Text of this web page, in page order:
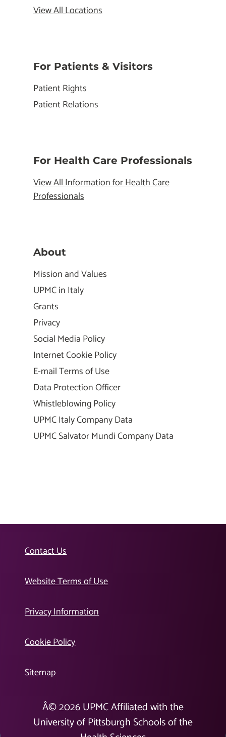
View All Locations
For Patients & Visitors
Patient Rights
Patient Relations
For Health Care Professionals
View All Information for Health Care
Professionals
About
Mission and Values
UPMC in Italy
Grants
Privacy
Social Media Policy
Internet Cookie Policy
E-mail Terms of Use
Data Protection Officer
Whistleblowing Policy
UPMC Italy Company Data
UPMC Salvator Mundi Company Data
Contact Us
Website Terms of Use
Privacy Information
Cookie Policy
Sitemap
Â©2026UPMC Affiliated with the
University of Pittsburgh Schools of the